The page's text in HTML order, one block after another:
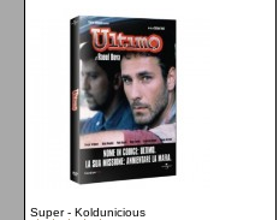
Super - Koldunicious